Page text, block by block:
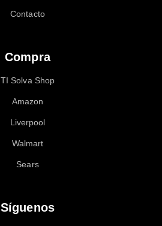
Contacto
Compra
TI Solva Shop
Amazon
Liverpool
Walmart
Sears
Síguenos